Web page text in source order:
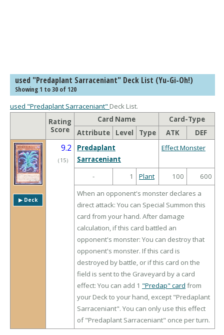
used "Predaplant Sarraceniant" Deck List (Yu-Gi-Oh!)
Showing 1 to 30 of 120
used "Predaplant Sarraceniant" Deck List.
Rating
Score
Card Name
Card-Type
Attribute
Level Type ATK DEF
▶︎ Deck
9.2
（ 15）
Predaplant
Sarraceniant
Effect Monster
- 1 Plant 100
600
When an opponent's monster declares a
direct attack: You can Special Summon this
card from your hand. After damage
calculation, if this card battled an
opponent's monster: You can destroy that
opponent's monster. If this card is
destroyed by battle, or if this card on the
field is sent to the Graveyard by a card
effect: You can add 1 "Predap" card from
your Deck to your hand, except "Predaplant
Sarraceniant". You can only use this effect
of "Predaplant Sarraceniant" once per turn.